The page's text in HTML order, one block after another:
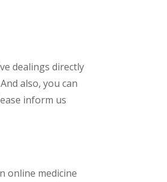
dealings directly
also, you can
inform us
online medicine